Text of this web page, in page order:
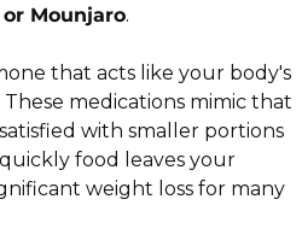
Mounjaro.
that acts like your body's
medications mimic that
with smaller portions
food leaves your
weight loss for many